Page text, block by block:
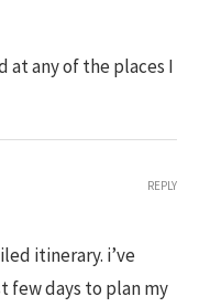
at any of the places I
itinerary. i’ve
few days to plan my
REPLY